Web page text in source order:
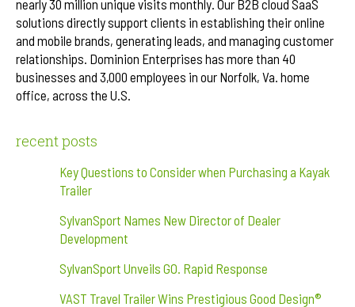
nearly 30 million unique visits monthly. Our B2B cloud SaaS
solutions directly support clients in establishing their online
and mobile brands, generating leads, and managing customer
relationships. Dominion Enterprises has more than 40
businesses and 3,000 employees in our Norfolk, Va. home
office, across the U.S.
recent posts
Key Questions to Consider when Purchasing a Kayak
Trailer
SylvanSport Names New Director of Dealer
Development
SylvanSport Unveils GO. Rapid Response
VAST Travel Trailer Wins Prestigious Good Design®